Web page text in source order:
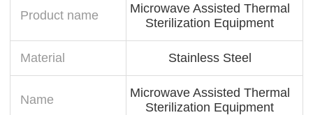
Product name
Microwave Assisted Thermal
Sterilization Equipment
Material Stainless Steel
Name
Microwave Assisted Thermal
Sterilization Equipment